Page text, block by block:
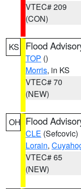
VTEC# 209
(CON)
KS Flood
TOP ()
Morris, in KS
VTEC# 70
(NEW)
OH Flood
CLE (Sefcovic)
Lorain,
VTEC# 65
(NEW)